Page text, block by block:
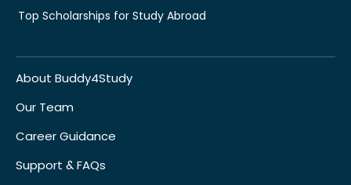
Top Scholarships for Study Abroad
About Buddy4Study
Our Team
Career Guidance
Support & FAQs